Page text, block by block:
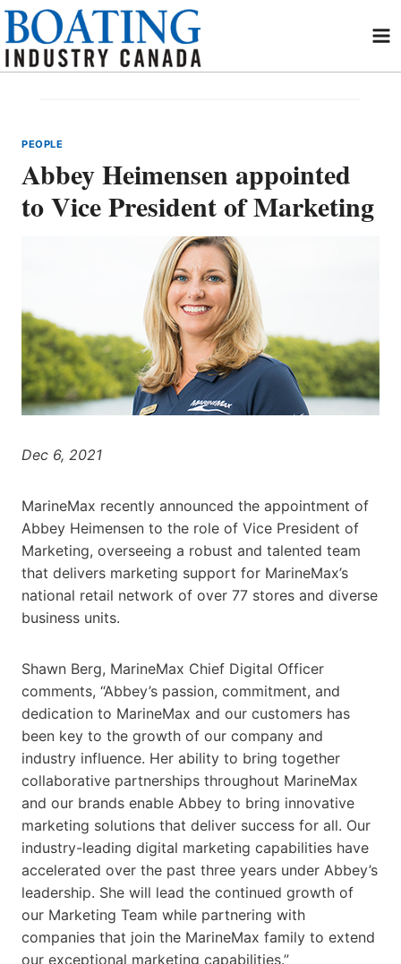
Skip
content
PEOPLE
Abbey Heimensen appointed
to Vice President of Marketing
Dec 6, 2021
MarineMax recently announced the appointment of
Abbey Heimensen to the role of Vice President of
Marketing, overseeing a robust and talented team
that delivers marketing support for MarineMax’s
national retail network of over 77 stores and diverse
business units.
Shawn Berg, MarineMax Chief Digital Officer
comments, “Abbey’s passion, commitment, and
dedication to MarineMax and our customers has
been key to the growth of our company and
industry influence. Her ability to bring together
collaborative partnerships throughout MarineMax
and our brands enable Abbey to bring innovative
marketing solutions that deliver success for all. Our
industry-leading digital marketing capabilities have
accelerated over the past three years under Abbey’s
leadership. She will lead the continued growth of
our Marketing Team while partnering with
companies that join the MarineMax family to extend
our exceptional marketing capabilities.”